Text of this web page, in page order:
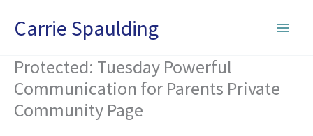
Carrie Spaulding
Protected: Tuesday Powerful
Communication for Parents Private
Community Page